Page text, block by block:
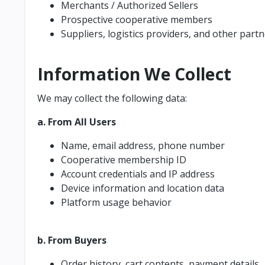
Merchants / Authorized Sellers
Prospective cooperative members
Suppliers, logistics providers, and other
Information We Collect
We may collect the following data:
a. From All Users
Name, email address, phone number
Cooperative membership ID
Account credentials and IP address
Device information and location data
Platform usage behavior
b. From Buyers